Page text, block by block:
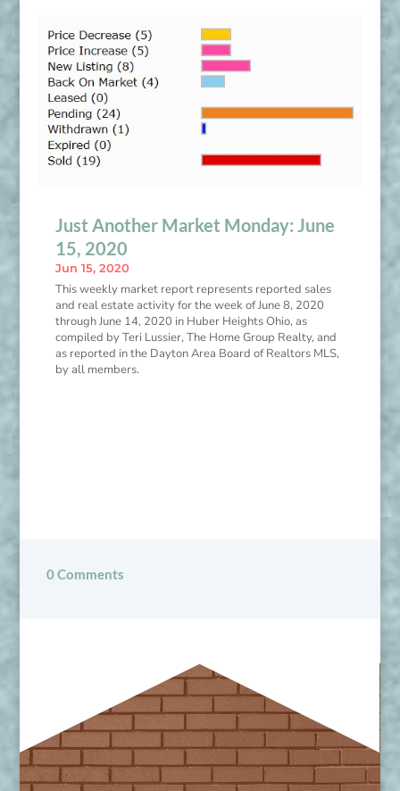
Just Another Market Monday: June
15, 2020
Jun 15, 2020
This weekly market report represents reported sales
and real estate activity for the week of June 8, 2020
through June 14, 2020 in Huber Heights Ohio, as
compiled by Teri Lussier, The Home Group Realty, and
as reported in the Dayton Area Board of Realtors MLS,
by all members.
0 Comments